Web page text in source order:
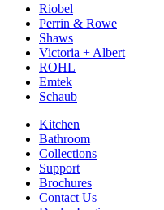
Riobel
Perrin & Rowe
Shaws
Victoria + Albert
ROHL
Emtek
Schaub
Kitchen
Bathroom
Collections
Support
Brochures
Contact Us